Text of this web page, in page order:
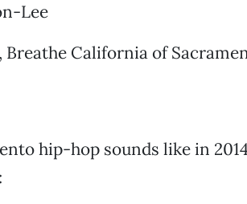
Lee
California of
hip-hop sounds like in